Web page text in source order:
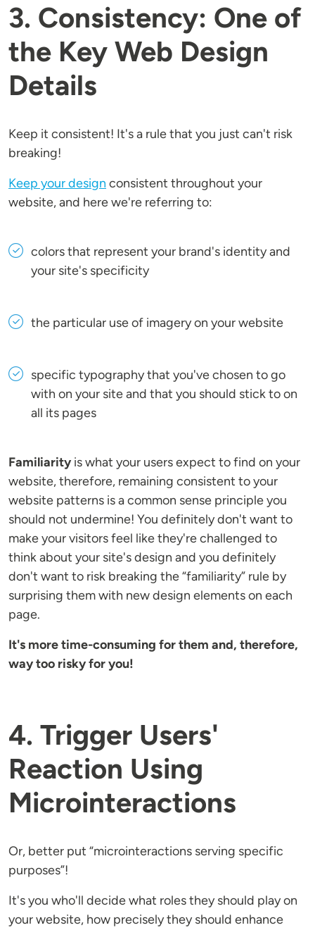
3. Consistency: One of
the Key Web Design
Details
Keep it consistent! It's a rule that you just can't risk
breaking!
Keep your design consistent throughout your
website, and here we're referring to:
colors that represent your brand's identity and
your site's specificity
the particular use of imagery on your website
specific typography that you've chosen to go
with on your site and that you should stick to on
all its pages
Familiarity is what your users expect to find on your
website, therefore, remaining consistent to your
website patterns is a common sense principle you
should not undermine! You definitely don't want to
make your visitors feel like they're challenged to
think about your site's design and you definitely
don't want to risk breaking the “familiarity” rule by
surprising them with new design elements on each
page.
It's more time-consuming for them and, therefore,
way too risky for you!
4. Trigger Users'
Reaction Using
Microinteractions
Or, better put “microinteractions serving specific
purposes”!
It's you who'll decide what roles they should play on
your website, how precisely they should enhance